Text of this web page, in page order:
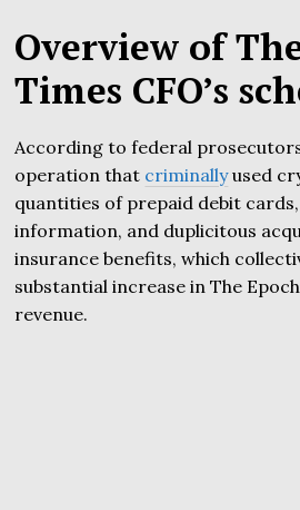
Overview of
Times CFO’s
According to federal
operation that criminallyused
quantities of prepaid debit
information, and duplicitous
insurance benefits, which
substantial increase in The Epoch
revenue.